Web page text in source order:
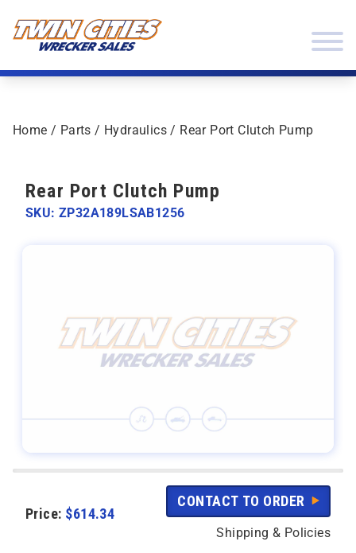
Home / Parts / Hydraulics / Rear Port Clutch Pump
Price: $614.34
CONTACT TO ORDER
Shipping & Policies
Rear Port Clutch Pump
SKU: ZP32A189LSAB1256